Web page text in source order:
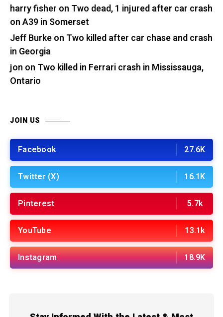
harry fisher on Two dead, 1 injured after car crash
on A39 in Somerset
Jeff Burkeon Two killed after car chase and crash
in Georgia
jon on Two killed in Ferrari crash in Mississauga,
Ontario
JOIN US
Facebook 27.6K
Twitter (X) 16.1K
Pinterest 5.7k
YouTube 13.1k
Instagram 18.9K